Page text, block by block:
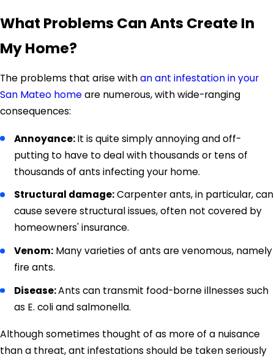
What Problems Can Ants Create In
My Home?
The problems that arise withan ant infestation in your
San Mateo homeare numerous, with wide-ranging
consequences:
Annoyance:It is quite simply annoying and off-
putting to have to deal with thousands or tens of
thousands of ants infecting your home.
Structural damage:Carpenter ants, in particular, can
cause severe structural issues, often not covered by
homeowners' insurance.
Venom: Many varieties of ants are venomous, namely
fire ants.
Disease:Ants can transmit food-borne illnesses such
as E. coli and salmonella.
Although sometimes thought of as more of a nuisance
than a threat, ant infestations should be taken seriously